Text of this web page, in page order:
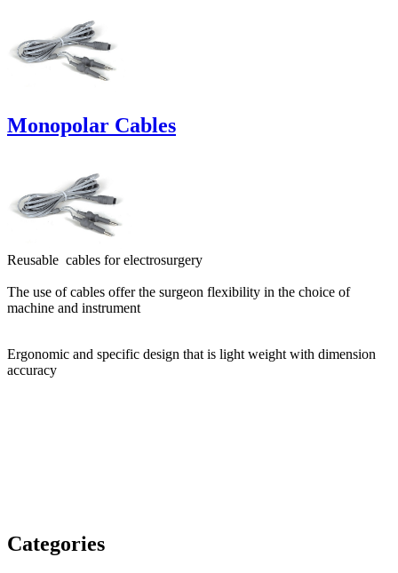
Monopolar Cables
Reusable cables for electrosurgery
The use of cables offer the surgeon flexibility in the choice of
machine and instrument
Ergonomic and specific design that is light weight with dimension
accuracy
Categories